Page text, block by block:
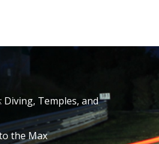
Diving, Temples, and
the Max